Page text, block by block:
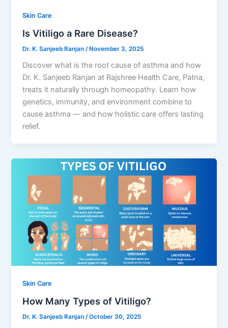
Skin Care
Is Vitiligo a Rare Disease?
Dr. K. Sanjeeb Ranjan /November 3, 2025
Discover what is the root cause of asthma and how
Dr. K. Sanjeeb Ranjan at Rajshree Health Care, Patna,
treats it naturally through homeopathy. Learn how
genetics, immunity, and environment combine to
cause asthma — and how holistic care offers lasting
relief.
Skin Care
How Many Types of Vitiligo?
Dr. K. Sanjeeb Ranjan/October 30, 2025